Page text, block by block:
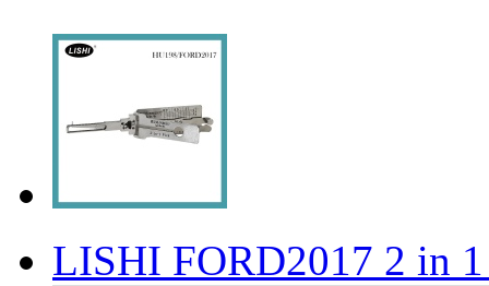
LISHI FORD2017 2 in